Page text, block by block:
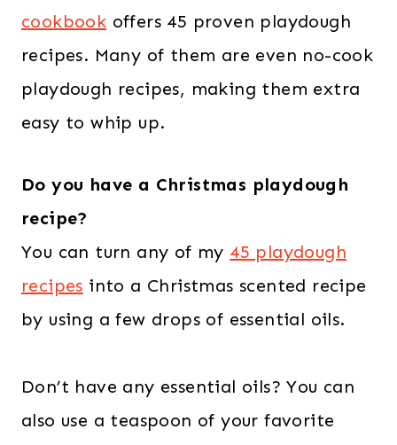
cookbook offers 45 proven playdough
recipes. Many of them are even no-cook
playdough recipes, making them extra
easy to whip up.
Do you have a Christmas playdough
recipe?
You can turn any of my 45 playdough
recipes into a Christmas scented recipe
by using a few drops of essential oils.
Don’t have any essential oils? You can
also use a teaspoon of your favorite